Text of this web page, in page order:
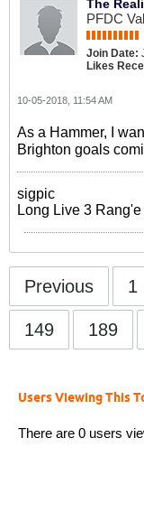
The
PFDC
Join Date:
Likes
10-05-2018, 11:54 AM
As a Hammer, I
Brighton goals
sigpic
Long Live 3 Rang'e
Previous 1
149 189
Users Viewing This
There are 0 users